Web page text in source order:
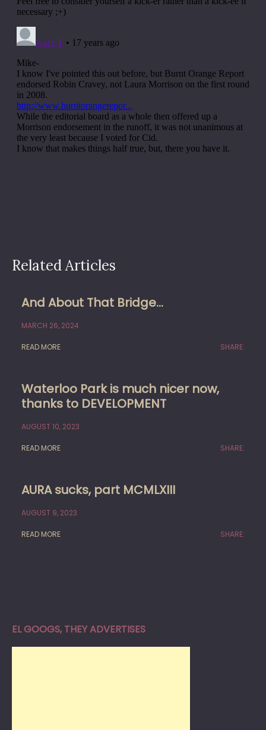
Related Articles
And About That Bridge…
MARCH 26, 2024
READ MORE SHARE:
Waterloo Park is much nicer now,
thanks to DEVELOPMENT
AUGUST 10, 2023
READ MORE SHARE:
AURA sucks, part MCMLXIII
AUGUST 9, 2023
READ MORE SHARE:
EL GOOGS, THEY ADVERTISES